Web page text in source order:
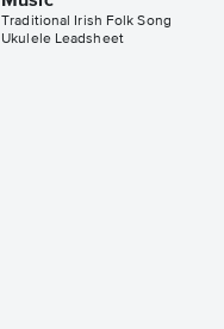
Traditional Irish Folk Song
Ukulele Leadsheet